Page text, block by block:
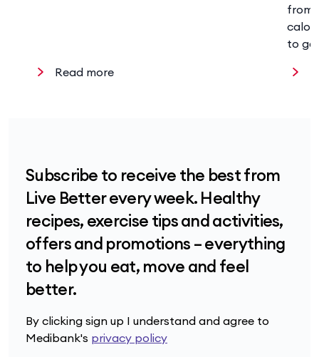
Read more
from
to
Subscribe to receive the best from
Live Better every week. Healthy
recipes, exercise tips and activities,
offers and promotions – everything
to help you eat, move and feel
better.
By clicking sign up I understand and agree to
Medibank's privacy policy